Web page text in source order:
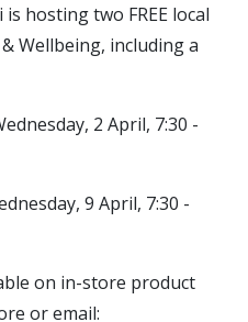
hosting two FREE local
Wellbeing, including a
2 April, 7:30 -
9 April, 7:30 -
on in-store product
or email: